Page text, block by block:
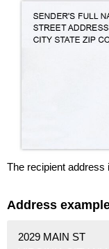
The recipient address
Address
2029 MAIN ST